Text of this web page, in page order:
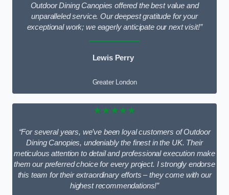
Outdoor Dining Canopies offered the best value and
unparalleled service. Our deepest gratitude for your
exceptional work; we eagerly anticipate our next visit!”
Lewis Perry
Greater London
★★★★★
“For several years, we’ve been loyal customers of Outdoor
Dining Canopies, undeniably the finest in the UK. Their
meticulous attention to detail and professional execution make
them our preferred choice for every project. I strongly endorse
this team for their extraordinary efforts – they come with our
highest recommendations!”